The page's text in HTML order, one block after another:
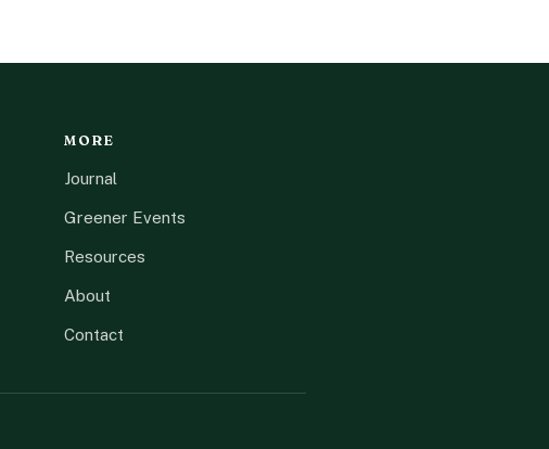
MORE
Journal
Greener Events
Resources
About
Contact